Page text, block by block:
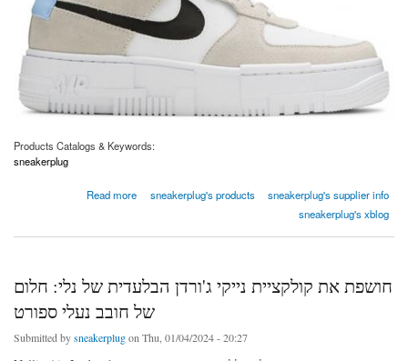
Products Catalogs & Keywords:
sneakerplug
Read more
about AIR FORCE 1 LOW PIXEL DESERT SAND
sneakerplug's products
sneakerplug's supplier info
sneakerplug's xblog
חושפת את קולקציית נייקי ג'ורדן הבלעדית של נלי: חלום
של חובב נעלי ספורט
Submitted bysneakerplugon Thu, 01/04/2024 - 20:27